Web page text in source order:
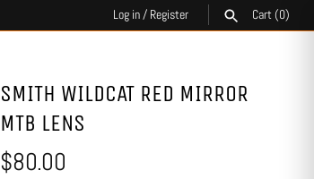
Log in/ Register Cart(0)
SMITH WILDCAT RED MIRROR
MTB LENS
$80.00